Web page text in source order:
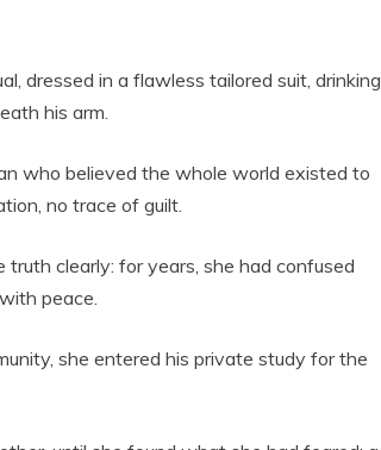
dressed in a flawless tailored suit, drinking
his arm.
who believed the whole world existed to
no trace of guilt.
clearly: for years, she had confused
peace.
she entered his private study for the